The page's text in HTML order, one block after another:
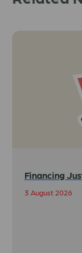
Financing
3 August 2026